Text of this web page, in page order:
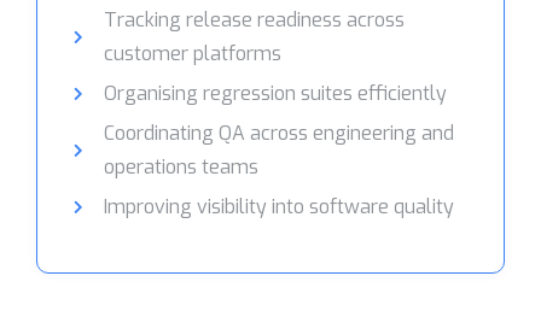
Tracking release readiness across
customer platforms
Organising regression suites efficiently
Coordinating QA across engineering and
operations teams
Improving visibility into software quality